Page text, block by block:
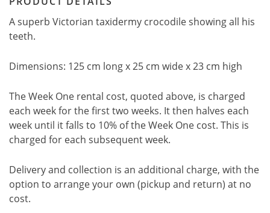
A superb Victorian taxidermy crocodile showing all his
teeth.
Dimensions: 125 cm long x 25 cm wide x 23 cm high
The Week One rental cost, quoted above, is charged
each week for the first two weeks. It then halves each
week until it falls to 10% of the Week One cost. This is
charged for each subsequent week.
Delivery and collection is an additional charge, with the
option to arrange your own (pickup and return) at no
cost.